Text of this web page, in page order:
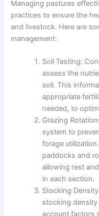
Managing pastures
practices to ensure the
and livestock. Here are
management:
Soil Testing:
assess the
soil. This
appropriate
needed, to
Grazing
system to
forage
paddocks and
allowing rest
in each section.
Stocking
stocking
account factors